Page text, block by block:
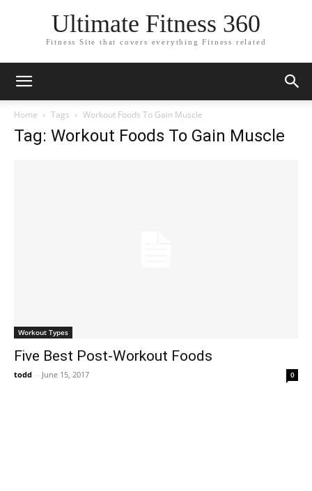
Ultimate Fitness 360
Fitness Site that covers everything Fitness related
Home Tags Workout Foods To Gain Muscle
Tag: Workout Foods To Gain Muscle
Workout Types
Five Best Post-Workout Foods
todd - June 15, 2017 0